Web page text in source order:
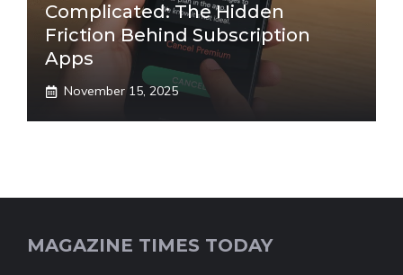
Complicated: The Hidden
Friction Behind Subscription
Apps
November 15, 2025
MAGAZINE TIMES TODAY